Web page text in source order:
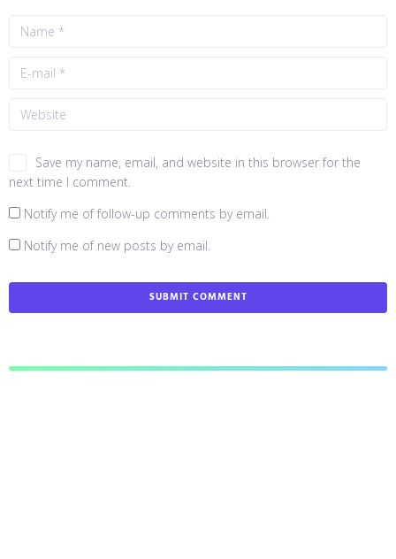
Save my name, email, and website in this browser for the
next time I comment.
Notify me of follow-up comments by email.
Notify me of new posts by email.